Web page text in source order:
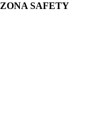
ZONA SAFETY